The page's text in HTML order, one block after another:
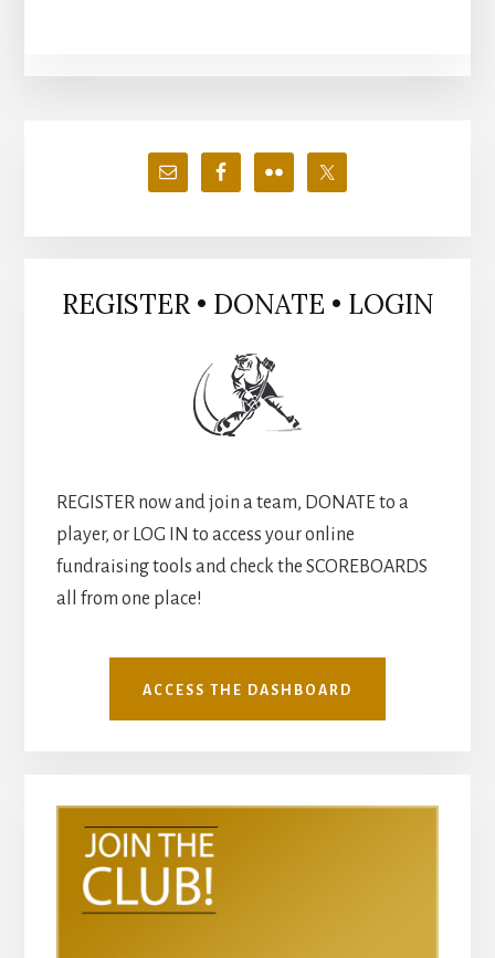
Primary
Sidebar
REGISTER • DONATE • LOGIN
REGISTER now and join a team, DONATE to a
player, or LOG IN to access your online
fundraising tools and check the SCOREBOARDS
all from one place!
ACCESS THE DASHBOARD